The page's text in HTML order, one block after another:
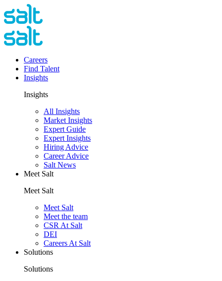
Careers
Find Talent
Insights
Insights
All Insights
Market Insights
Expert Guide
Expert Insights
Hiring Advice
Career Advice
Salt News
Meet Salt
Meet Salt
Meet Salt
Meet the team
CSR At Salt
DEI
Careers At Salt
Solutions
Solutions